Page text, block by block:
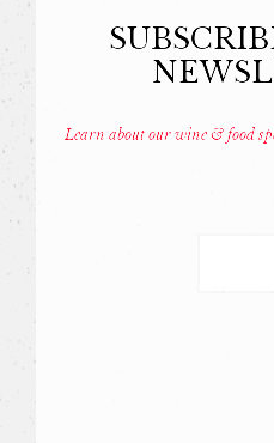
Learn about our wine & food